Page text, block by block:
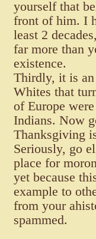
yourself that
front of him. I
least 2
far more than
existence.
Thirdly, it is an
Whites that
of Europe
Indians. Now
Thanksgiving
Seriously, go
place for
yet because
example to
from your
spammed.